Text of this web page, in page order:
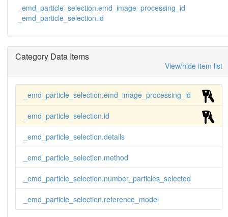
_emd_particle_selection.emd_image_processing_id
_emd_particle_selection.id
Category Data Items
View/hide item list
_emd_particle_selection.emd_image_processing_id
_emd_particle_selection.id
_emd_particle_selection.details
_emd_particle_selection.method
_emd_particle_selection.number_particles_selected
_emd_particle_selection.reference_model